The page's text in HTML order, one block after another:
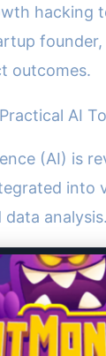
hacking
outcomes.
AI
(AI) is
into
analysis.